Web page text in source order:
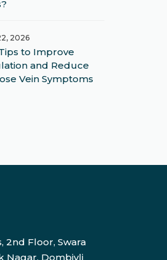
2026
to Improve
and Reduce
Vein Symptoms
2nd Floor, Swara
Nagar, Dombivli